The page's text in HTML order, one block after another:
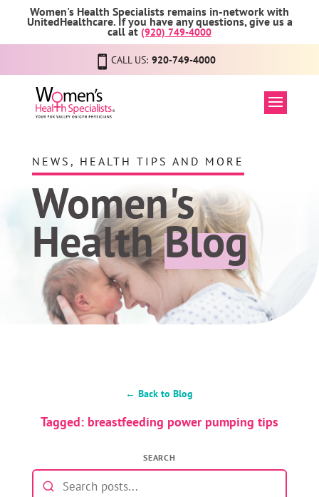
Women's Health Specialists remains in-network with
UnitedHealthcare. If you have any questions, give us a
call at (920) 749-4000
CALL US: 920-749-4000
NEWS, HEALTH TIPS AND MORE
Women's
HealthBlog
← Back to Blog
Tagged: breastfeeding power pumping tips
SEARCH